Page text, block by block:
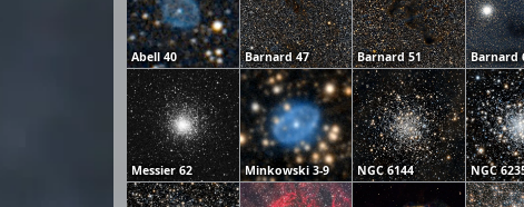
Abell 40 Barnard 47 Barnard 51 Barnard
Messier 62 Minkowski 3-9 NGC 6144 NGC